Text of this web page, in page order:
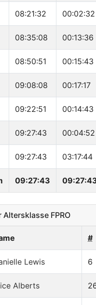
08:21:32 00:02:32
08:35:08 00:13:36
08:50:51 00:15:43
09:08:08 00:17:17
09:22:51 00:14:43
09:27:43 00:04:52
09:27:43 03:17:44
09:27:43
FPRO
#
Lewis 6
Alberts